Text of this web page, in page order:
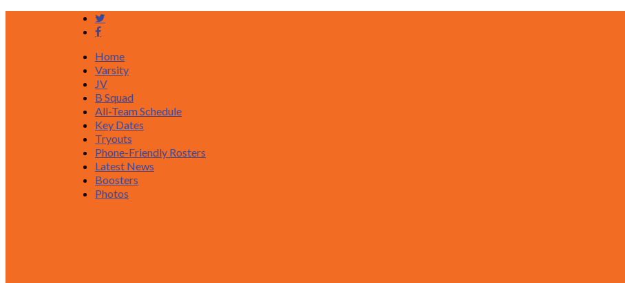
Home
Varsity
JV
B Squad
All-Team Schedule
Key Dates
Tryouts
Phone-Friendly Rosters
Latest News
Boosters
Photos